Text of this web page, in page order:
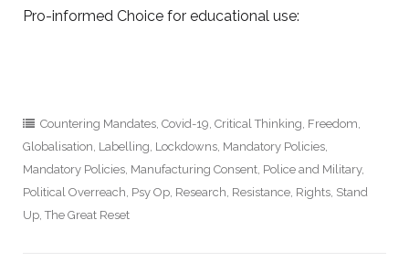
Pro-informed Choice for educational use:
Countering Mandates, Covid-19, Critical Thinking, Freedom,
Globalisation, Labelling, Lockdowns, Mandatory Policies,
Mandatory Policies, Manufacturing Consent, Police and Military,
Political Overreach, Psy Op, Research, Resistance, Rights, Stand
Up,The Great Reset